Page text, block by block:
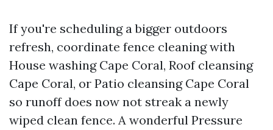
If you're scheduling a bigger outdoors
refresh, coordinate fence cleaning with
House washing Cape Coral, Roof cleansing
Cape Coral, or Patio cleansing Cape Coral
so runoff does now not streak a newly
wiped clean fence. A wonderful Pressure